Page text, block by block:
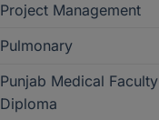
Project Management
Pulmonary
Punjab Medical Faculty
Diploma